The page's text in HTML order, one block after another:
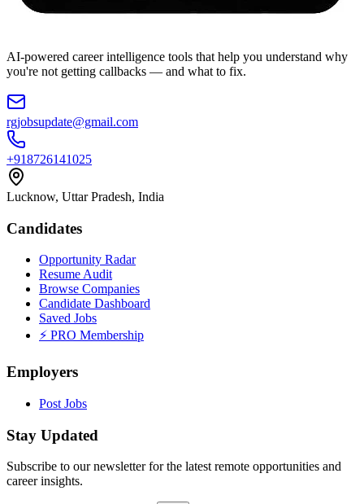
AI-powered career intelligence tools that help you understand why
you're not getting callbacks — and what to fix.
rgjobsupdate@gmail.com
+918726141025
Lucknow, Uttar Pradesh, India
Candidates
Opportunity Radar
Resume Audit
Browse Companies
Candidate Dashboard
Saved Jobs
⚡ PRO Membership
Employers
Post Jobs
Stay Updated
Subscribe to our newsletter for the latest remote opportunities and
career insights.